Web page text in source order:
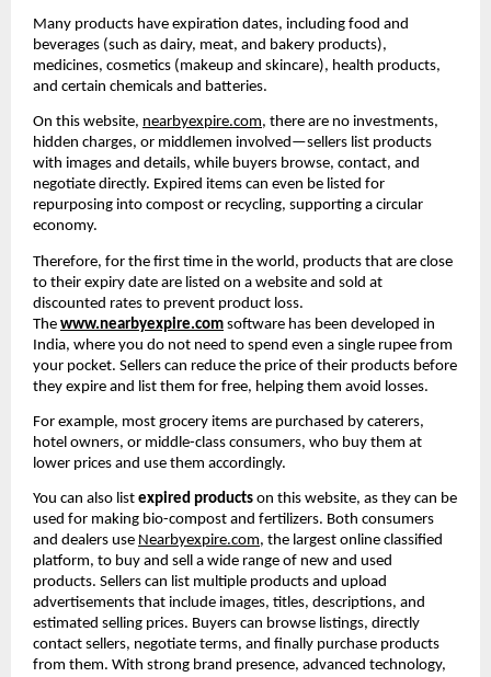
Many products have expiration dates, including food and
beverages (such as dairy, meat, and bakery products),
medicines, cosmetics (makeup and skincare), health products,
and certain chemicals and batteries.
On this website, nearbyexpire.com, there are no investments,
hidden charges, or middlemen involved—sellers list products
with images and details, while buyers browse, contact, and
negotiate directly. Expired items can even be listed for
repurposing into compost or recycling, supporting a circular
economy.
Therefore, for the first time in the world, products that are close
to their expiry date are listed on a website and sold at
discounted rates to prevent product loss.
The www.nearbyexpire.com software has been developed in
India, where you do not need to spend even a single rupee from
your pocket. Sellers can reduce the price of their products before
they expire and list them for free, helping them avoid losses.
For example, most grocery items are purchased by caterers,
hotel owners, or middle-class consumers, who buy them at
lower prices and use them accordingly.
You can also list expired products on this website, as they can be
used for making bio-compost and fertilizers. Both consumers
and dealers use Nearbyexpire.com, the largest online classified
platform, to buy and sell a wide range of new and used
products. Sellers can list multiple products and upload
advertisements that include images, titles, descriptions, and
estimated selling prices. Buyers can browse listings, directly
contact sellers, negotiate terms, and finally purchase products
from them. With strong brand presence, advanced technology,